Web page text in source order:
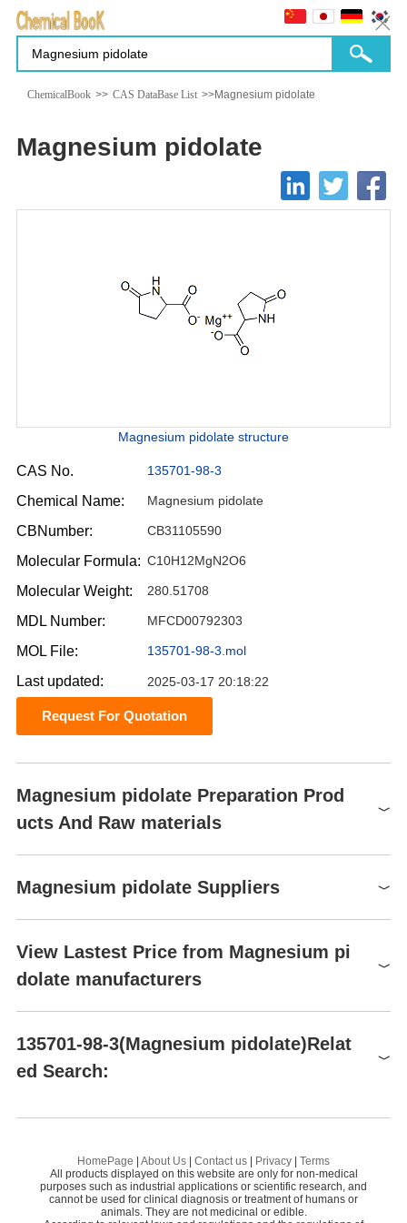
ChemicalBook >> CAS DataBase List >>Magnesium pidolate
Magnesium pidolate
Magnesium pidolate structure
CAS No. 135701-98-3
Chemical Name: Magnesium pidolate
CBNumber: CB31105590
Molecular Formula: C10H12MgN2O6
Molecular Weight: 280.51708
MDL Number: MFCD00792303
MOL File: 135701-98-3.mol
Last updated: 2025-03-17 20:18:22
Request For Quotation
Magnesium pidolate Preparation Prod
ucts And Raw materials
Raw materials
Magnesium pidolate Suppliers
Supplier
Conier Chem & Pharma Limited
Shaanxi Dideu Medichem Co. Ltd
View Lastest Price from Magnesium pi
dolate manufacturers
Magnesium pidolate
135701-98-3
Shaanxi Dideu New Materials Co. Ltd
135701-98-3(Magnesium pidolate)Relat
ed Search:
Magnesium Bisglycinate
Magnesium pidolate
DOLOMITE
HomePage About Us Contact us Privacy
Terms
All products displayed on this website are only for non-medical
purposes such as industrial applications or scientific research, and
cannot be used for clinical diagnosis or treatment of humans or
animals. They are not medicinal or edible.